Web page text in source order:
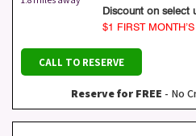
Discount on select
$1 FIRST
CALL TO RESERVE
Reserve for FREE - No